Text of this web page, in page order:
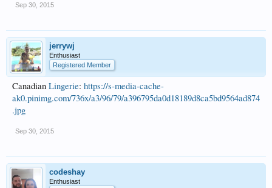
Sep 30, 2015
jerrywj
Enthusiast
Registered Member
Canadian Lingerie: https://s-media-cache-
ak0.pinimg.com/736x/a3/96/79/a396795da0d18189d8ca5bd9564ad874
.jpg
Sep 30, 2015
codeshay
Enthusiast